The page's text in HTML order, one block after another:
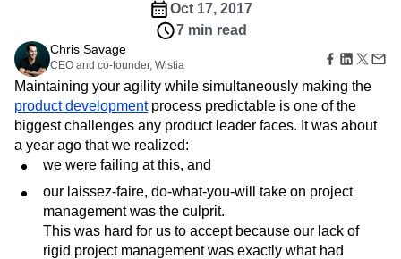
Integrations
Security & Privacy
Marketing
Executive
Size
Startups
Enterprise
Customer Help Center
Developer Hub
Academy & Training
Customer Success
Product Updates
Tools
Benchmarks
Prompt Library
Templates
Tracking Guides
Maturity Model
Event Taxonomy Generator
Digital Experience Maturity
Digital Transformer
Ecommerce
Experimentation
Feature Adoption
Financial Services
Funnel Analysis
Getting Started
Google Analytics
Growth
How I Amplitude
Implementation
LATAM
LLM Life at Amplitude
MCP
Machine Learning
Marketing Analytics
Media and Entertainment
Metrics
Modern Data Series
Monetization
Oct 17, 2017
7 min read
Chris Savage
CEO and co-founder, Wistia
Maintaining your agility while simultaneously making the
product developmentprocess predictable is one of the
biggest challenges any product leader faces. It was about
a year ago that we realized:
we were failing at this, and
our laissez-faire, do-what-you-will take on project
management was the culprit.
This was hard for us to accept because our lack of
rigid project management was exactly what had